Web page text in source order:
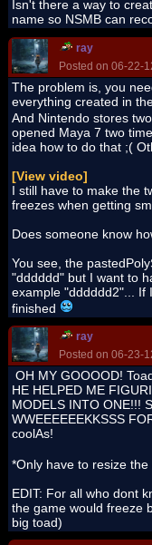
Isn't there a way to
name so NSMB can
ray
Posted on 06-22-
The problem is, you
everything created in
And Nintendo stores
opened Maya 7 two
idea how to do that ;(
[View video]
I still have to make the
freezes when getting
Does someone know
You see, the
"dddddd" but I want to
example "dddddd2"... If
finished
ray
Posted on 06-23-
OH MY GOOOOD!
HE HELPED ME
MODELS INTO ONE!!!
WWEEEEEEKKSSS
coolAs!
*Only have to resize the
EDIT: For all who dont
the game would freeze
big toad)